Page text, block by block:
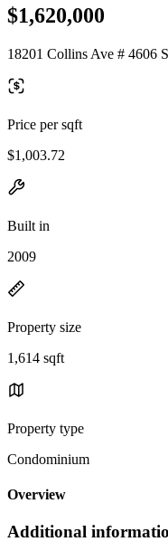
$1,620,000
18201 Collins Ave # 4606
Price per sqft
$1,003.72
Built in
2009
Property size
1,614 sqft
Property type
Condominium
Overview
Additional